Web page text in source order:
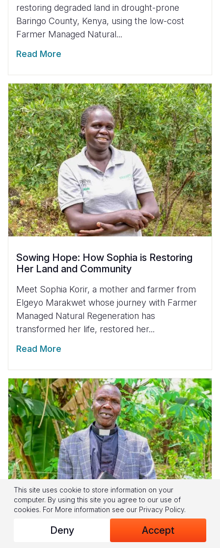
restoring degraded land in drought-prone
Baringo County, Kenya, using the low-cost
Farmer Managed Natural...
Read More
Sowing Hope: How Sophia is Restoring
Her Land and Community
Meet Sophia Korir, a mother and farmer from
Elgeyo Marakwet whose journey with Farmer
Managed Natural Regeneration has
transformed her life, restored her...
Read More
This site uses cookie to store information on your
computer. By using this site you agree to our use of
cookies. For More information see our Privacy Policy.
Deny Accept